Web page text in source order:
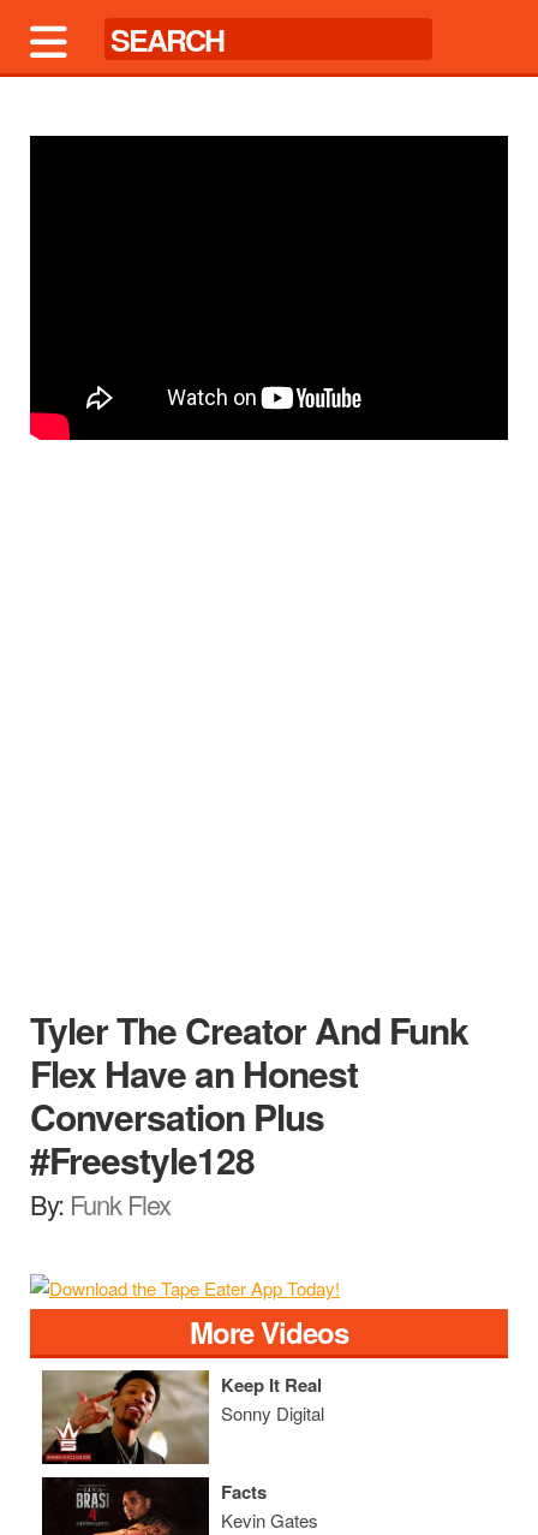
Tyler The Creator And Funk
Flex Have an Honest
Conversation Plus
#Freestyle128
By: Funk Flex
More Videos
Keep It Real
Sonny Digital
Facts
Kevin Gates